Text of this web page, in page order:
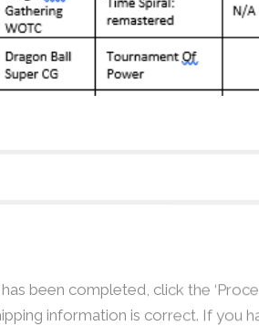
been completed, click the
information is correct. If you